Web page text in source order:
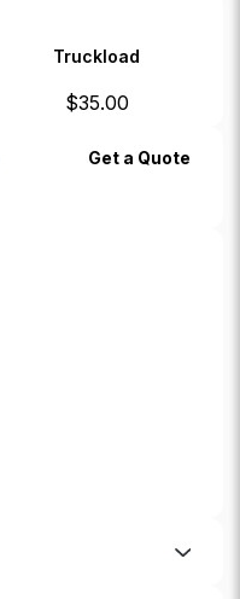
Truckload
$35.00
Get a Quote